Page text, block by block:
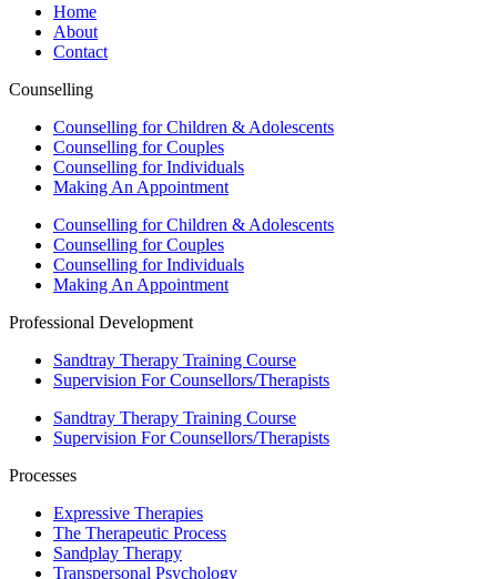
Home
About
Contact
Counselling
Counselling for Children & Adolescents
Counselling for Couples
Counselling for Individuals
Making An Appointment
Counselling for Children & Adolescents
Counselling for Couples
Counselling for Individuals
Making An Appointment
Professional Development
Sandtray Therapy Training Course
Supervision For Counsellors/Therapists
Sandtray Therapy Training Course
Supervision For Counsellors/Therapists
Processes
Expressive Therapies
The Therapeutic Process
Sandplay Therapy
Transpersonal Psychology